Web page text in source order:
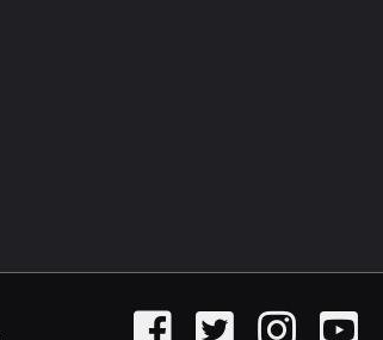
FacebookTwitter InstagramYouTube